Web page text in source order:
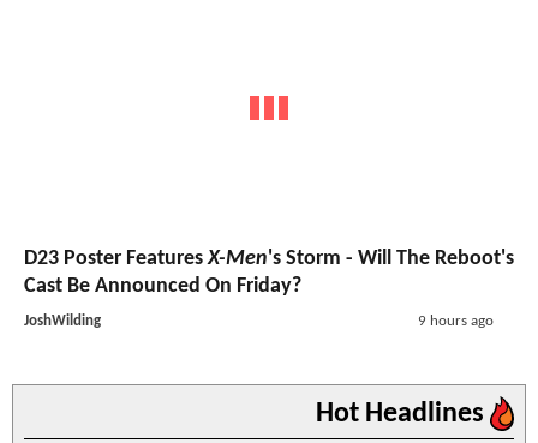
D23 Poster FeaturesX-Men's Storm - Will The Reboot's
Cast Be Announced On Friday?
JoshWilding 9 hours ago
Hot Headlines